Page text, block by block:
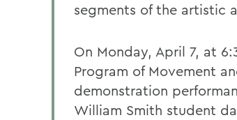
segments of the artistic
On Monday, April 7, at
Program of Movement
demonstration
William Smith student